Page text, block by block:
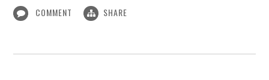
COMMENT SHARE